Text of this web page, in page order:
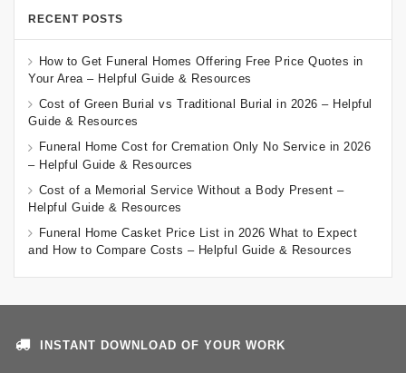
RECENT POSTS
How to Get Funeral Homes Offering Free Price Quotes in
Your Area – Helpful Guide & Resources
Cost of Green Burial vs Traditional Burial in 2026 – Helpful
Guide & Resources
Funeral Home Cost for Cremation Only No Service in 2026
– Helpful Guide & Resources
Cost of a Memorial Service Without a Body Present –
Helpful Guide & Resources
Funeral Home Casket Price List in 2026 What to Expect
and How to Compare Costs – Helpful Guide & Resources
INSTANT DOWNLOAD OF YOUR WORK